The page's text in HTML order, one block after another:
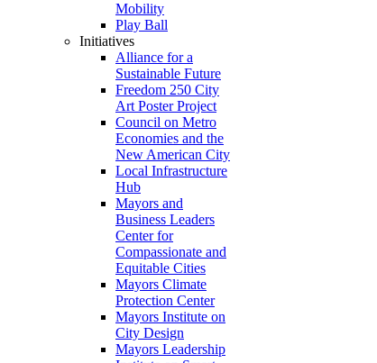
Mobility
Play Ball
Initiatives
Alliance for a
Sustainable Future
Freedom 250 City
Art Poster Project
Council on Metro
Economies and the
New American City
Local Infrastructure
Hub
Mayors and
Business Leaders
Center for
Compassionate and
Equitable Cities
Mayors Climate
Protection Center
Mayors Institute on
City Design
Mayors Leadership